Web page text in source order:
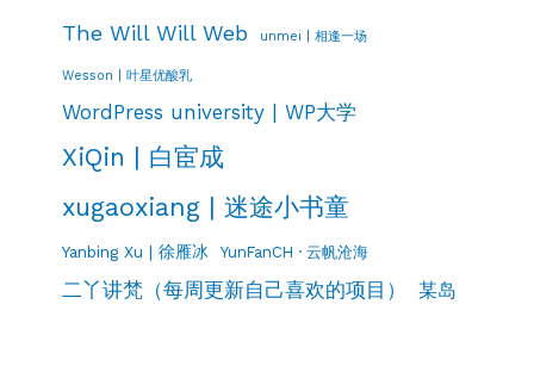
The Will Will Web unmei | 相逢一场
Wesson | 叶星优酸乳
WordPress university | WP大学
XiQin | 白宦成
xugaoxiang | 迷途小书童
Yanbing Xu | 徐雁冰 YunFanCH · 云帆沧海
二丫讲梵（每周更新自己喜欢的项目） 某岛